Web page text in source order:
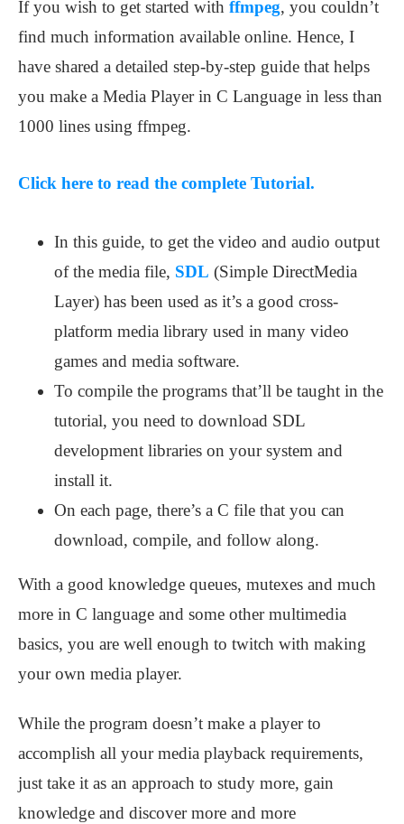
If you wish to get started with ffmpeg, you couldn’t
find much information available online. Hence, I
have shared a detailed step-by-step guide that helps
you make a Media Player in C Language in less than
1000 lines using ffmpeg.
Click here to read the complete Tutorial.
In this guide, to get the video and audio output
of the media file, SDL (Simple DirectMedia
Layer) has been used as it’s a good cross-
platform media library used in many video
games and media software.
To compile the programs that’ll be taught in the
tutorial, you need to download SDL
development libraries on your system and
install it.
On each page, there’s a C file that you can
download, compile, and follow along.
With a good knowledge queues, mutexes and much
more in C language and some other multimedia
basics, you are well enough to twitch with making
your own media player.
While the program doesn’t make a player to
accomplish all your media playback requirements,
just take it as an approach to study more, gain
knowledge and discover more and more